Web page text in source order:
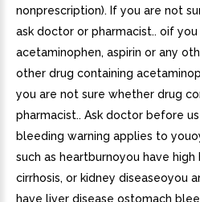
nonprescription). If you are not
ask doctor or pharmacist.. oif
acetaminophen, aspirin or any
other drug containing
you are not sure whether drug
pharmacist.. Ask doctor before
bleeding warning applies to
such as heartburnoyou have
cirrhosis, or kidney diseaseoyou
have liver disease ostomach